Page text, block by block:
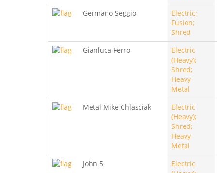
Germano Seggio
Electric;
Fusion;
Shred
Gianluca Ferro
Electric
(Heavy);
Shred;
Heavy
Metal
Metal Mike Chlasciak
Electric
(Heavy);
Shred;
Heavy
Metal
John 5
Electric